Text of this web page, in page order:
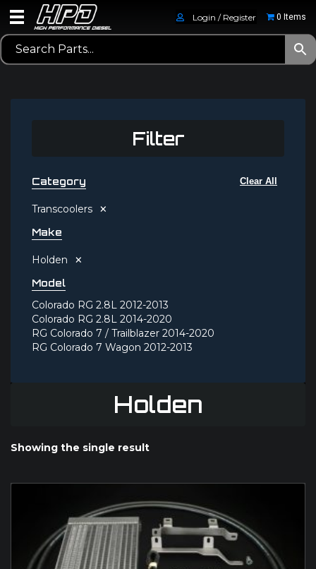
Login / Register 0 Items
Holden
Showing the single result
Filter
Clear All
Category
Transcoolers ×
Make
Holden ×
Model
Colorado RG 2.8L 2012-2013
Colorado RG 2.8L 2014-2020
RG Colorado 7 / Trailblazer 2014-2020
RG Colorado 7 Wagon 2012-2013